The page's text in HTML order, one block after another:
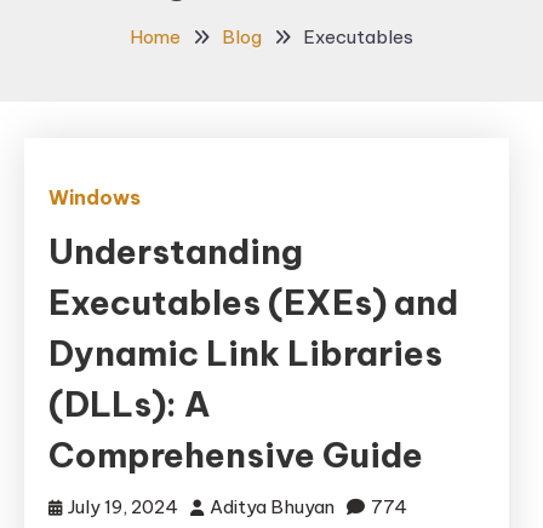
Home Blog Executables
Windows
Understanding
Executables (EXEs) and
Dynamic Link Libraries
(DLLs): A
Comprehensive Guide
July 19, 2024 Aditya Bhuyan
774